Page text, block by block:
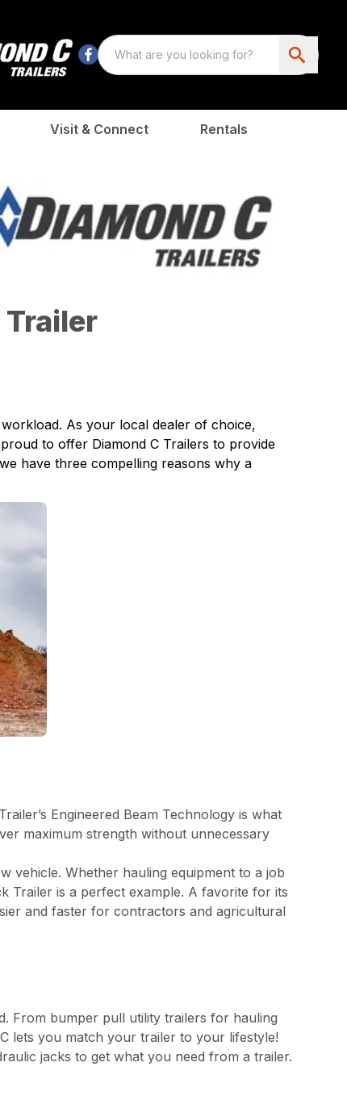
Visit & Connect Rentals
Trailer
As your local dealer of choice,
proud to offer Diamond C Trailers to provide
have three compelling reasons why a
Engineered Beam Technology is what
maximum strength without unnecessary
vehicle. Whether hauling equipment to a job
Trailer is a perfect example. A favorite for its
and faster for contractors and agricultural
From bumper pull utility trailers for hauling
lets you match your trailer to your lifestyle!
jacks to get what you need from a trailer.